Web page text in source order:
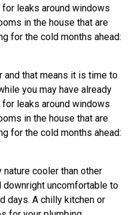
leaks around windows
in the house that are
for the cold months ahead:
and that means it is time to
you may have already
leaks around windows
in the house that are
for the cold months ahead:
cooler than other
downright uncomfortable to
days. A chilly kitchen or